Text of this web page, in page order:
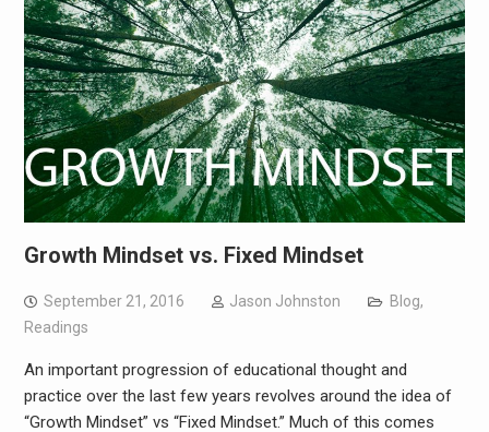
Growth Mindset vs. Fixed Mindset
September 21, 2016 Jason Johnston Blog,
Readings
An important progression of educational thought and
practice over the last few years revolves around the idea of
“Growth Mindset” vs “Fixed Mindset.” Much of this comes